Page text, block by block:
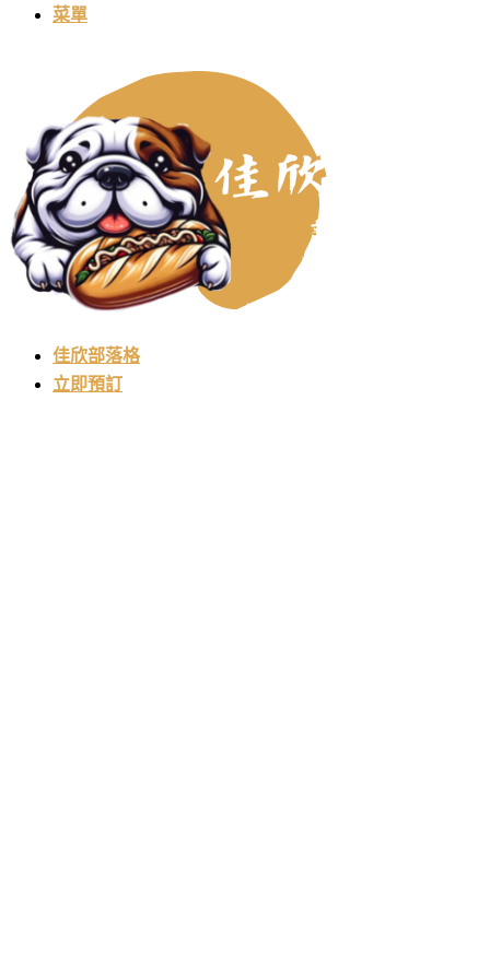
菜單
佳欣部落格
立即預訂